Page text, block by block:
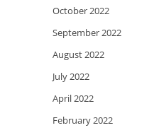
October 2022
September 2022
August 2022
July 2022
April 2022
February 2022